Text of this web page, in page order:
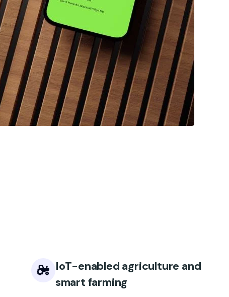
IoT-enabled agriculture and
smart farming